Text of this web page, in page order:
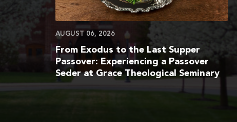
AUGUST 06, 2026
From Exodus to the Last Supper
Passover: Experiencing a Passover
Seder at Grace Theological Seminary